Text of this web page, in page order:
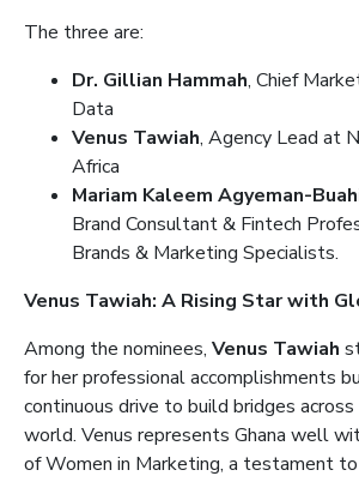
The three are:
Dr. Gillian Hammah, Chief
Data
Venus Tawiah, Agency Lead at
Africa
Mariam Kaleem Agyeman-
Brand Consultant & Fintech
Brands & Marketing Specialists.
Venus Tawiah: A Rising Star with
Among the nominees, Venus Tawiah
for her professional accomplishments
continuous drive to build bridges
world. Venus represents Ghana well
of Women in Marketing, a testament